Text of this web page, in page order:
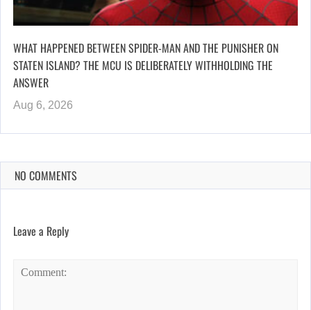
WHAT HAPPENED BETWEEN SPIDER-MAN AND THE PUNISHER ON
STATEN ISLAND? THE MCU IS DELIBERATELY WITHHOLDING THE
ANSWER
Aug 6, 2026
NO COMMENTS
Leave a Reply